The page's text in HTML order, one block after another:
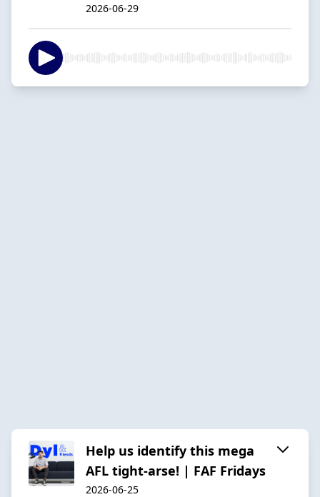
2026-06-29
Help us identify this mega
AFL tight-arse! | FAF Fridays
2026-06-25